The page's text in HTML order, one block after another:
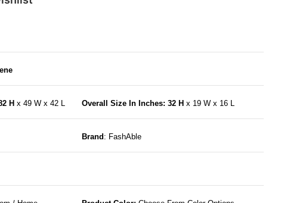
H x 49 W x 42 L Overall Size In Inches: 32 H x 19 W x 16 L
Brand : FashAble